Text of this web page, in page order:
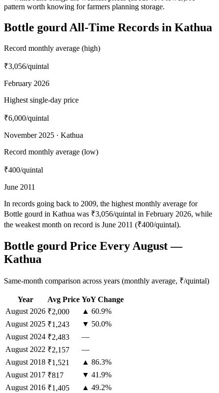
pattern worth knowing for farmers planning storage.
Bottle gourd All-Time Records in Kathua
Record monthly average (high)
₹3,056/quintal
February 2026
Highest single-day price
₹6,000/quintal
November 2025 · Kathua
Record monthly average (low)
₹400/quintal
June 2011
In records going back to 2009, the highest monthly average for
Bottle gourd in Kathua was ₹3,056/quintal in February 2026, while
the weakest month on record is June 2011 (₹400/quintal).
Bottle gourd Price Every August —
Kathua
Same-month comparison across years (monthly average, ₹/quintal)
Year Avg Price YoY Change
August 2026 ₹2,000
▲ 60.9%
August 2025 ₹1,243
▼ 50.0%
August 2024 ₹2,483
—
August 2022 ₹2,157
—
August 2018 ₹1,521
▲ 86.3%
August 2017 ₹817
▼ 41.9%
August 2016 ₹1,405
▲ 49.2%